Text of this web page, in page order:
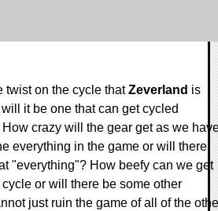
twist on the cycle thatZeverland is
it be one that can get cycled
crazy will the gear get as we
everything in the game or will there
"everything"? How beefy can we get
or will there be some other
just ruin the game of all of the